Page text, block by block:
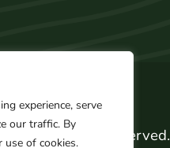
experience, serve
our traffic. By
use of cookies.
All Rights Reserved.